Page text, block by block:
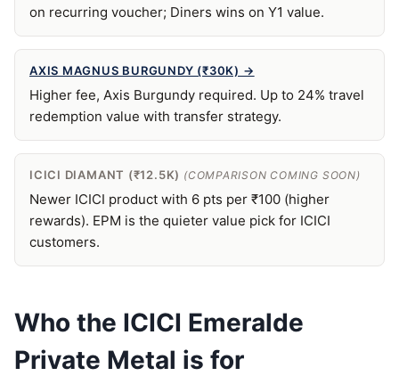
on recurring voucher; Diners wins on Y1 value.
AXIS MAGNUS BURGUNDY (₹30K) →
Higher fee, Axis Burgundy required. Up to 24% travel
redemption value with transfer strategy.
ICICI DIAMANT (₹12.5K) (COMPARISON COMING SOON)
Newer ICICI product with 6 pts per ₹100 (higher
rewards). EPM is the quieter value pick for ICICI
customers.
Who the ICICI Emeralde
Private Metal is for